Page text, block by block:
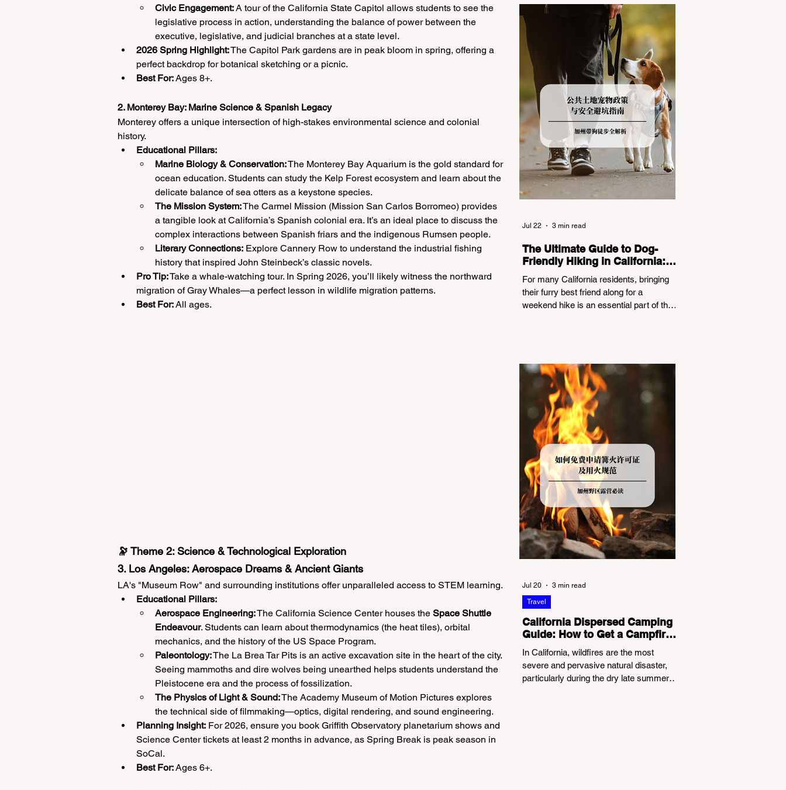
Civic Engagement: A tour of the California State Capitol allows students to see the
legislative process in action, understanding the balance of power between the
executive, legislative, and judicial branches at a state level.
2026 Spring Highlight: The Capitol Park gardens are in peak bloom in spring, offering a
perfect backdrop for botanical sketching or a picnic.
Best For: Ages 8+.
2. Monterey Bay: Marine Science & Spanish Legacy
Monterey offers a unique intersection of high-stakes environmental science and colonial
history.
Educational Pillars:
Marine Biology & Conservation: The Monterey Bay Aquarium is the gold standard for
ocean education. Students can study the Kelp Forest ecosystem and learn about the
delicate balance of sea otters as a keystone species.
The Mission System: The Carmel Mission (Mission San Carlos Borromeo) provides
a tangible look at California’s Spanish colonial era. It’s an ideal place to discuss the
complex interactions between Spanish friars and the indigenous Rumsen people.
Literary Connections: Explore Cannery Row to understand the industrial fishing
history that inspired John Steinbeck’s classic novels.
Pro Tip: Take a whale-watching tour. In Spring 2026, you’ll likely witness the northward
migration of Gray Whales—a perfect lesson in wildlife migration patterns.
Best For: All ages.
🔭 Theme 2: Science & Technological Exploration
3. Los Angeles: Aerospace Dreams & Ancient Giants
LA's "Museum Row" and surrounding institutions offer unparalleled access to STEM learning.
Educational Pillars:
Aerospace Engineering: The California Science Center houses the Space Shuttle
Endeavour. Students can learn about thermodynamics (the heat tiles), orbital
mechanics, and the history of the US Space Program.
Paleontology: The La Brea Tar Pits is an active excavation site in the heart of the city.
Seeing mammoths and dire wolves being unearthed helps students understand the
Pleistocene era and the process of fossilization.
The Physics of Light & Sound: The Academy Museum of Motion Pictures explores
the technical side of filmmaking—optics, digital rendering, and sound engineering.
Planning Insight: For 2026, ensure you book Griffith Observatory planetarium shows and
Science Center tickets at least 2 months in advance, as Spring Break is peak season in
SoCal.
Best For: Ages 6+.
winter months presents a significant
logistical challenge: navigating the strict
Chain Controls enforced by the California
Department of Transportation (Caltrans).
Misunderstanding these regulations can
lead to hefty fines, being turned around
by the Californi
The Ultimate Guide to Dog-
Friendly Hiking in California:
Navigating Pet Policies and
Trail Hazards
For many California residents, bringing
their furry best friend along for a
weekend hike is an essential part of the
Basin Redwoods State Park, only to be
greeted at the trailhead by a massive
"No Dogs on Trail" sign, can completely
ruin a weekend getaway. To avoid being
turned away, you must thoroughly
understand
Jul 22 3 min read
California Dispersed Camping
Guide: How to Get a Campfire
Permit and Follow Fire
Regulations
In California, wildfires are the most
severe and pervasive natural disaster,
particularly during the dry late summer
Travel
Jul 20 3 min read